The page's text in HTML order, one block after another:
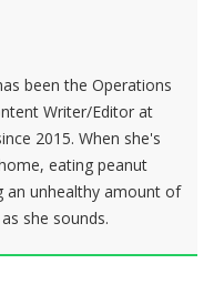
been the Operations
Writer/Editor at
2015. When she's
eating peanut
an unhealthy amount of
she sounds.